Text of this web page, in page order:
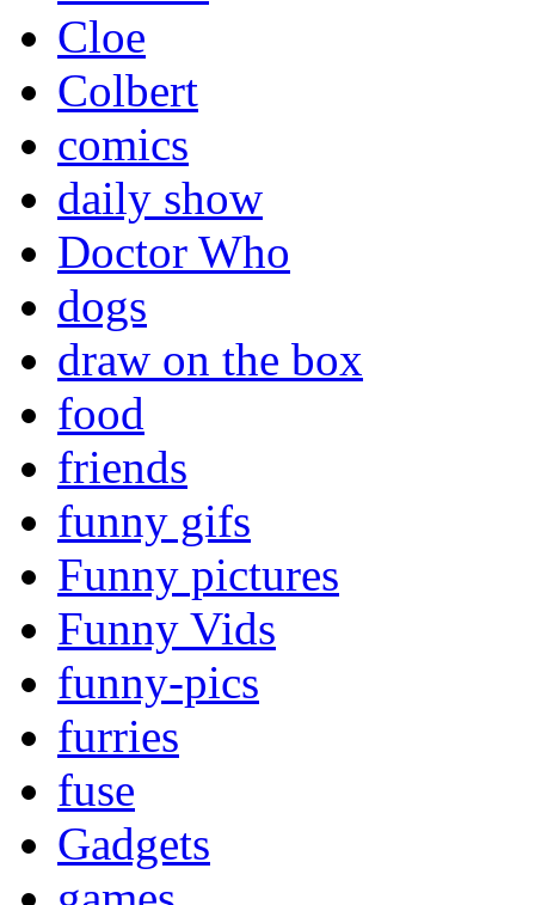
Cloe
Colbert
comics
daily show
Doctor Who
dogs
draw on the box
food
friends
funny gifs
Funny pictures
Funny Vids
funny-pics
furries
fuse
Gadgets